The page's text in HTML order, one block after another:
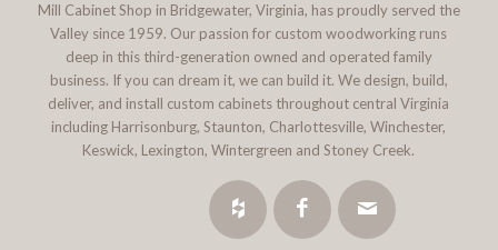
Mill Cabinet Shop in Bridgewater, Virginia, has proudly served the
Valley since 1959. Our passion for custom woodworking runs
deep in this third-generation owned and operated family
business. If you can dream it, we can build it. We design, build,
deliver, and install custom cabinets throughout central Virginia
including Harrisonburg, Staunton, Charlottesville, Winchester,
Keswick, Lexington, Wintergreen and Stoney Creek.